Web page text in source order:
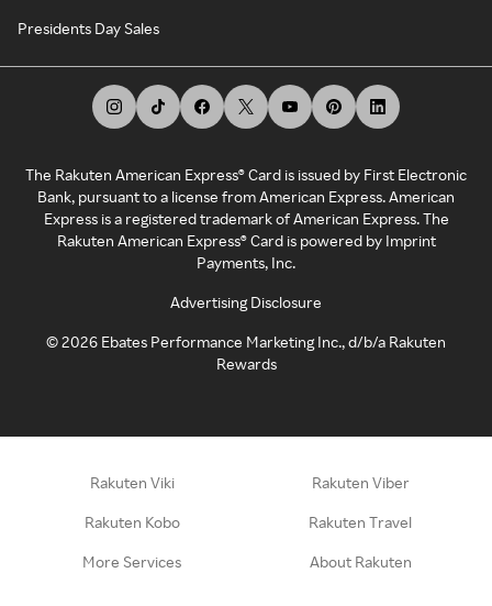
Presidents Day Sales
The Rakuten American Express® Card is issued by First Electronic
Bank, pursuant to a license from American Express. American
Express is a registered trademark of American Express. The
Rakuten American Express® Card is powered by Imprint
Payments, Inc.
Advertising Disclosure
©2026 Ebates Performance Marketing Inc., d/b/a Rakuten
Rewards
Rakuten Viki Rakuten Viber
Rakuten Kobo Rakuten Travel
More Services About Rakuten